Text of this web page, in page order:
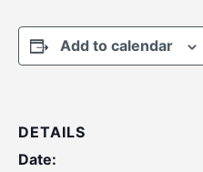
Add to calendar
DETAILS
Date: